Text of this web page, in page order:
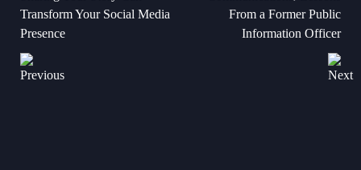
Transform Your Social Media
Presence
From a Former Public
Information Officer